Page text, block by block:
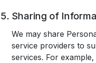
Sharing of
We may share
service providers to
services. For